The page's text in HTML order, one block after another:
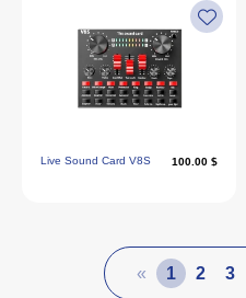
Live Sound Card V8S 100.00 $
« 1 2 3